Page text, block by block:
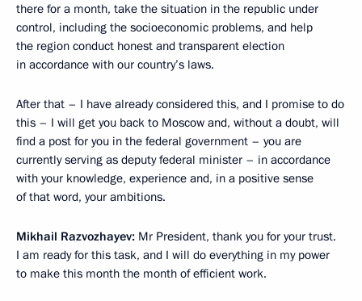
there for a month, take the situation in the republic under
control, including the socioeconomic problems, and help
the region conduct honest and transparent election
in accordance with our country’s laws.
After that – I have already considered this, and I promise to do
this – I will get you back to Moscow and, without a doubt, will
find a post for you in the federal government – you are
currently serving as deputy federal minister – in accordance
with your knowledge, experience and, in a positive sense
of that word, your ambitions.
Mikhail Razvozhayev: Mr President, thank you for your trust.
I am ready for this task, and I will do everything in my power
to make this month the month of efficient work.